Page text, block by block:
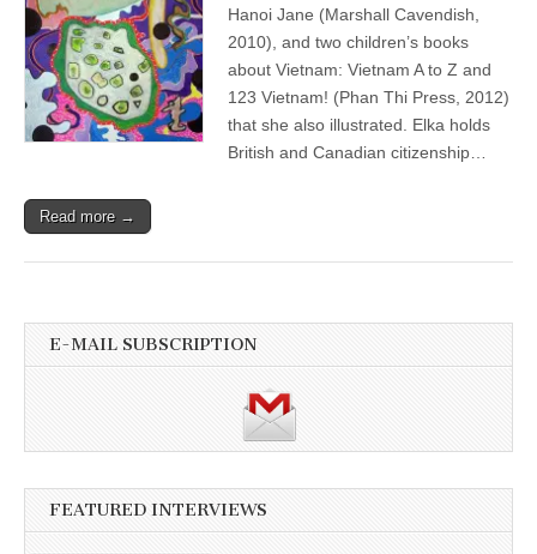
Hanoi Jane (Marshall Cavendish,
2010), and two children’s books
about Vietnam: Vietnam A to Z and
123 Vietnam! (Phan Thi Press, 2012)
that she also illustrated. Elka holds
British and Canadian citizenship…
Read more →
E-MAIL SUBSCRIPTION
FEATURED INTERVIEWS